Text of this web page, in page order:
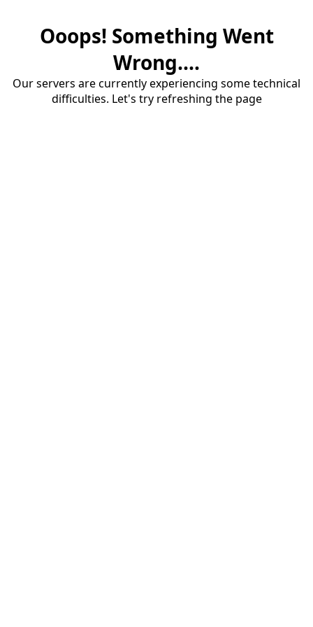
Ooops! Something Went
Wrong....
Our servers are currently experiencing some technical
difficulties. Let's try refreshing the page